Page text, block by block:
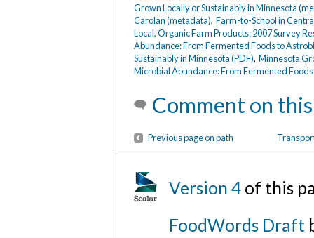
Grown Locally or Sustainably in Minnesota
Carolan (metadata),Farm-to-School in
Local, Organic Farm Products: 2007 Survey
Abundance: From Fermented Foods to
Sustainably in Minnesota (PDF),Minnesota
Microbial Abundance: From Fermented
Comment on
Previous page on path
Version 4 of this
FoodWords Draft